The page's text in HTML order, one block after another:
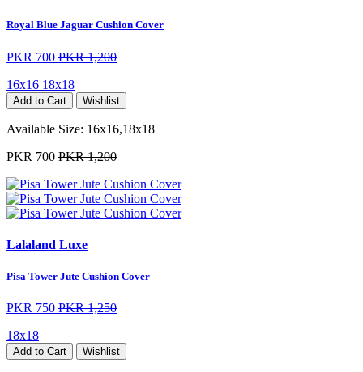
Royal Blue Jaguar Cushion Cover
PKR 700 PKR 1,200
16x16 18x18
Add to Cart Wishlist
Available Size: 16x16,18x18
PKR 700 PKR 1,200
Lalaland Luxe
Pisa Tower Jute Cushion Cover
PKR 750 PKR 1,250
18x18
Add to Cart Wishlist